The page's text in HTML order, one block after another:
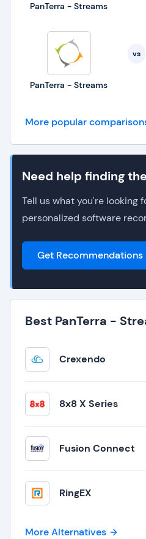
PanTerra - Streams
PanTerra - Streams
vs
More popular
Need help finding
Tell us what you're looking
personalized software
Get Recommendations
Best PanTerra -
Crexendo
8x8 X Series
Fusion Connect
RingEX
More Alternatives